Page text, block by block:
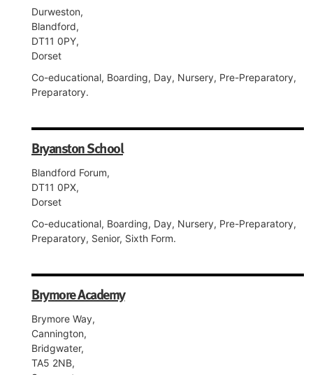
Durweston,
Blandford,
DT11 0PY,
Dorset
Co-educational, Boarding, Day, Nursery, Pre-Preparatory,
Preparatory.
Bryanston School
Blandford Forum,
DT11 0PX,
Dorset
Co-educational, Boarding, Day, Nursery, Pre-Preparatory,
Preparatory, Senior, Sixth Form.
Brymore Academy
Brymore Way,
Cannington,
Bridgwater,
TA5 2NB,